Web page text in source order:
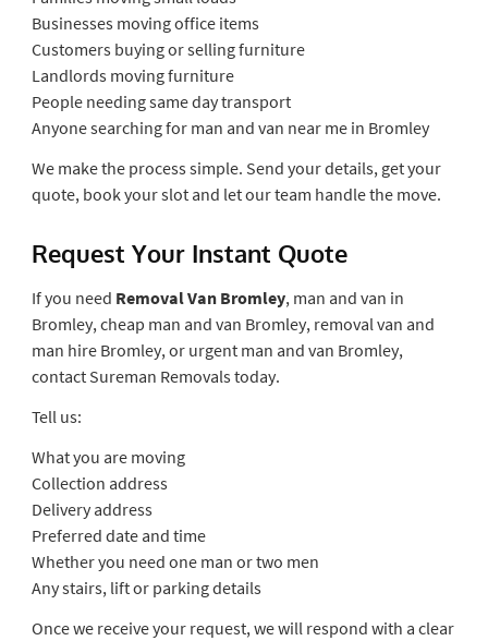
Businesses moving office items
Customers buying or selling furniture
Landlords moving furniture
People needing same day transport
Anyone searching for man and van near me in Bromley
We make the process simple. Send your details, get your
quote, book your slot and let our team handle the move.
Request Your Instant Quote
If you need Removal Van Bromley, man and van in
Bromley, cheap man and van Bromley, removal van and
man hire Bromley, or urgent man and van Bromley,
contact Sureman Removals today.
Tell us:
What you are moving
Collection address
Delivery address
Preferred date and time
Whether you need one man or two men
Any stairs, lift or parking details
Once we receive your request, we will respond with a clear